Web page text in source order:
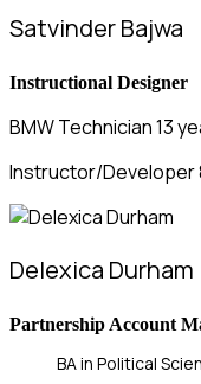
Satvinder Bajwa
Instructional Designer
BMW Technician 13
Instructor/Developer
Delexica Durham
Partnership Account
BA in Political